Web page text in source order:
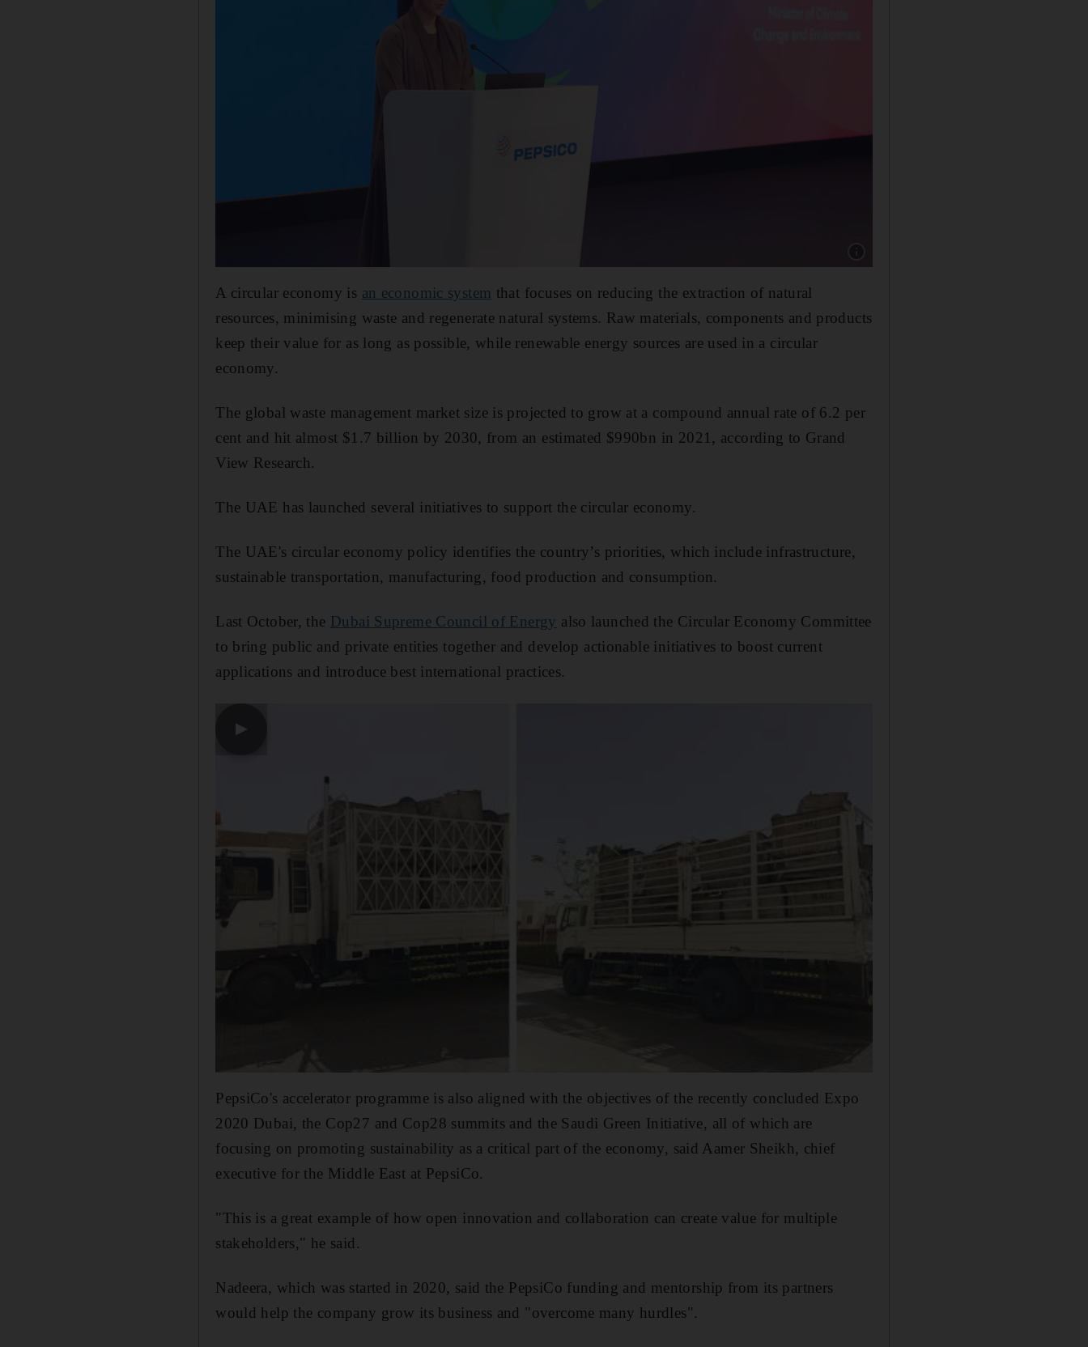
A circular economy is an economic system that focuses on reducing the extraction of natural
resources, minimising waste and regenerate natural systems. Raw materials, components and products
keep their value for as long as possible, while renewable energy sources are used in a circular
economy.
The global waste management market size is projected to grow at a compound annual rate of 6.2 per
cent and hit almost $1.7 billion by 2030, from an estimated $990bn in 2021, according to Grand
View Research.
The UAE has launched several initiatives to support the circular economy.
The UAE's circular economy policy identifies the country’s priorities, which include infrastructure,
sustainable transportation, manufacturing, food production and consumption.
Last October, the Dubai Supreme Council of Energy also launched the Circular Economy Committee
to bring public and private entities together and develop actionable initiatives to boost current
applications and introduce best international practices.
▶
PepsiCo's accelerator programme is also aligned with the objectives of the recently concluded Expo
2020 Dubai, the Cop27 and Cop28 summits and the Saudi Green Initiative, all of which are
focusing on promoting sustainability as a critical part of the economy, said Aamer Sheikh, chief
executive for the Middle East at PepsiCo.
"This is a great example of how open innovation and collaboration can create value for multiple
stakeholders," he said.
Nadeera, which was started in 2020, said the PepsiCo funding and mentorship from its partners
would help the company grow its business and "overcome many hurdles".